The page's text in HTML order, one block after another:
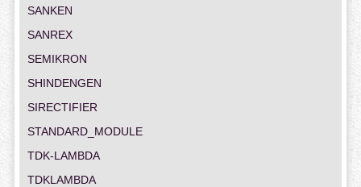
SANKEN
SANREX
SEMIKRON
SHINDENGEN
SIRECTIFIER
STANDARD_MODULE
TDK-LAMBDA
TDKLAMBDA